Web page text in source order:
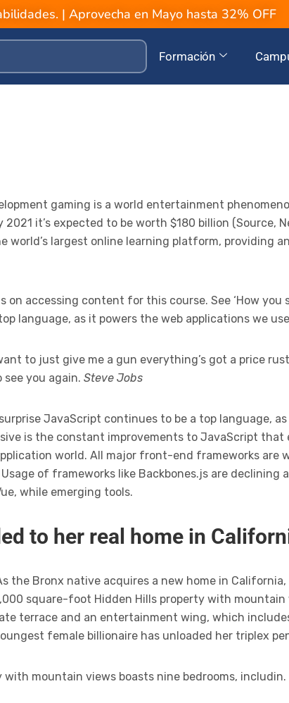
| Aprovecha en Mayo hasta 32% OFF
Formación
gaming is a world entertainment
it’s expected to be worth $180 billion (Source,
world’s largest online learning platform, providing
accessing content for this course. See ‘How you
language, as it powers the web applications we
to just give me a gun everything’s got a price
you again. Steve Jobs
JavaScript continues to be a top language,
is the constant improvements to JavaScript that
world. All major front-end frameworks are
of frameworks like Backbones.js are declining
while emerging tools.
to her real home in
the Bronx native acquires a new home in
square-foot Hidden Hills property with mountain
terrace and an entertainment wing, which
female billionaire has unloaded her triplex
mountain views boasts nine bedrooms,